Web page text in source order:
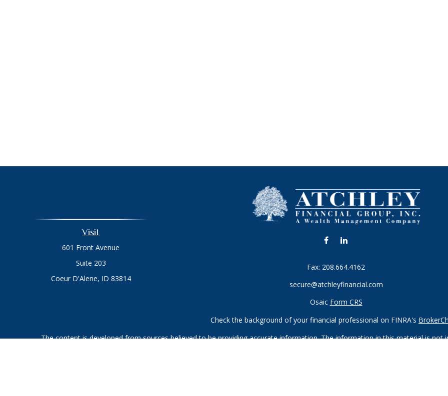
Visit
601 Front Avenue
Suite 203
Coeur D'Alene, ID 83814
Fax: 208.664.4162
secure@atchleyfinancial.com
Osaic Form CRS
Check the background of your financial professional on FINRA's
The content is developed from sources believed to be providing accurate information. The information in this material is not